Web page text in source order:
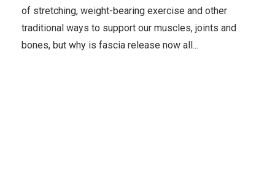
of stretching, weight-bearing exercise and other
traditional ways to support our muscles, joints and
bones, but why is fascia release now all...